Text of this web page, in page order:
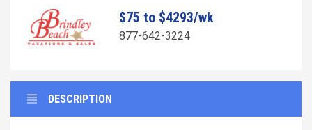
$75 to $4293/wk
877-642-3224
DESCRIPTION